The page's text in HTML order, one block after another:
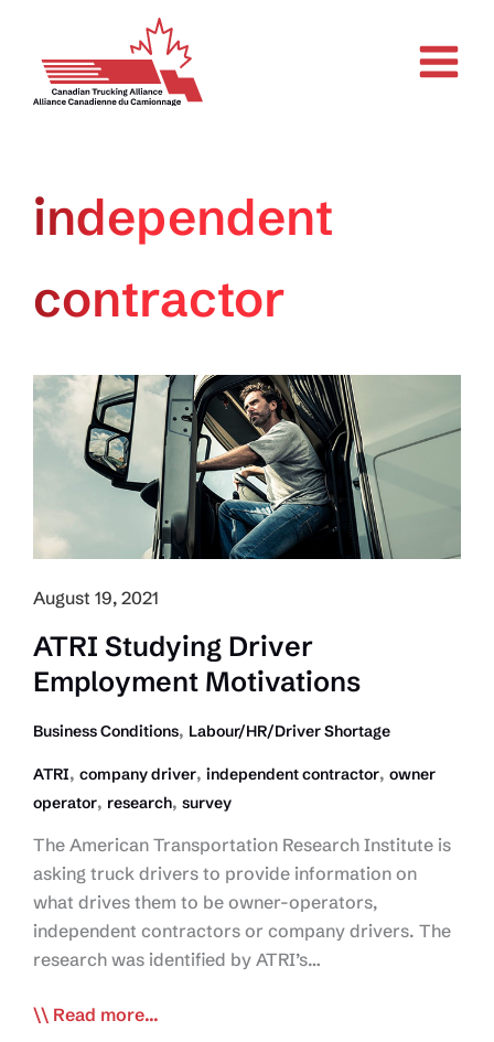
content
independent
contractor
August 19, 2021
ATRI Studying Driver
Employment Motivations
Business Conditions, Labour/HR/Driver Shortage
ATRI, company driver, independent contractor, owner
operator, research, survey
The American Transportation Research Institute is
asking truck drivers to provide information on
what drives them to be owner-operators,
independent contractors or company drivers. The
research was identified by ATRI’s…
ATRI
Read more...